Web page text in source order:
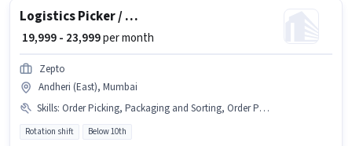
Logistics Picker / Packer
₹ 19,999 - 23,999per month
Zepto
Andheri (East), Mumbai
Skills: Order Picking, Packaging and Sorting, Order Processing
Rotation shift Below 10th